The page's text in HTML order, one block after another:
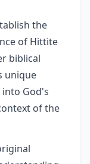
the
of Hittite
biblical
unique
God's
of the